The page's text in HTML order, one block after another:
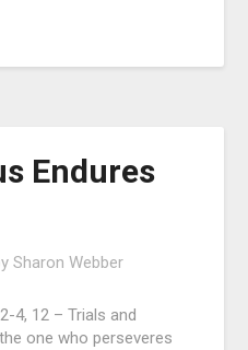
Endures
Sharon Webber
4, 12 – Trials and
one who perseveres